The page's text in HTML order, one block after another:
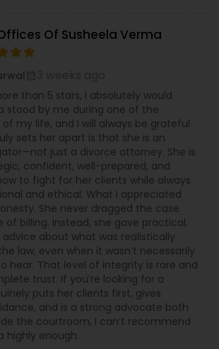
Lawyer
Lawyer
Consulting Services
Preparation
Lawyers
Defense Attorneys
Of Susheela Verma
than 5 stars, I absolutely would.
stood by me during one of the
my life, and I will always be grateful
sets her apart is that she is an
just a divorce attorney. She is
confident, well-prepared, and
to fight for her clients while always
and ethical. What I appreciated
She never dragged the case
of billing. Instead, she gave practical,
about what was realistically
law, even when it wasn’t necessarily
hear. That level of integrity is rare and
trust. If you’re looking for a
puts her clients first, gives
and is a strong advocate both
the courtroom, I can’t recommend
highly enough.